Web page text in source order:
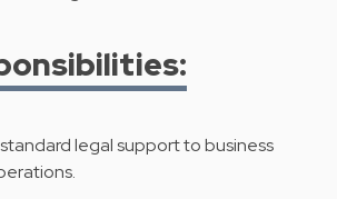
legal support to business